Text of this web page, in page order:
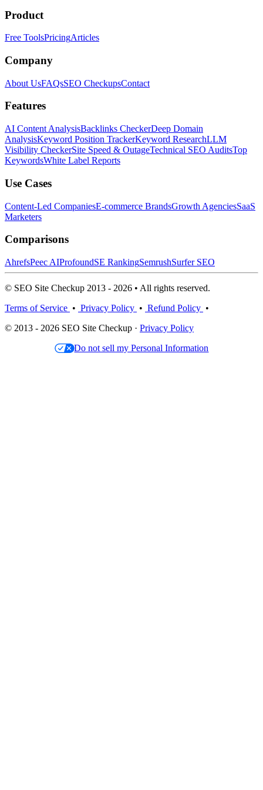
Product
Free ToolsPricingArticles
Company
About UsFAQsSEO CheckupsContact
Features
AI Content AnalysisBacklinks CheckerDeep Domain
AnalysisKeyword Position TrackerKeyword ResearchLLM
Visibility CheckerSite Speed & OutageTechnical SEO AuditsTop
KeywordsWhite Label Reports
Use Cases
Content-Led CompaniesE-commerce BrandsGrowth AgenciesSaaS
Marketers
Comparisons
AhrefsPeec AIProfoundSE RankingSemrushSurfer SEO
© SEO Site Checkup 2013 - 2026 • All rights reserved.
Terms of Service • Privacy Policy • Refund Policy •
© 2013 - 2026 SEO Site Checkup · Privacy Policy
Do not sell my Personal Information